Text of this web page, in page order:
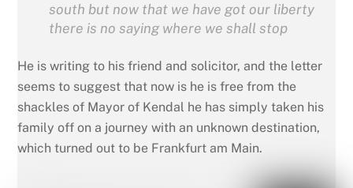
south but now that we have got our liberty
there is no saying where we shall stop
He is writing to his friend and solicitor, and the letter
seems to suggest that now is he is free from the
shackles of Mayor of Kendal he has simply taken his
family off on a journey with an unknown destination,
which turned out to be Frankfurt am Main.